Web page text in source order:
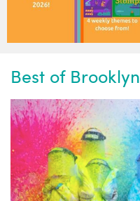
Best of Brooklyn